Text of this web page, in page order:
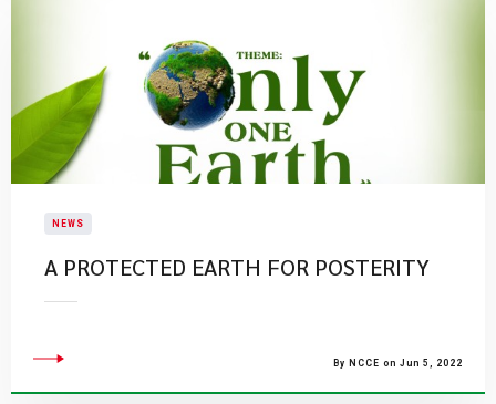
NEWS
A PROTECTED EARTH FOR POSTERITY
By NCCE on Jun 5, 2022